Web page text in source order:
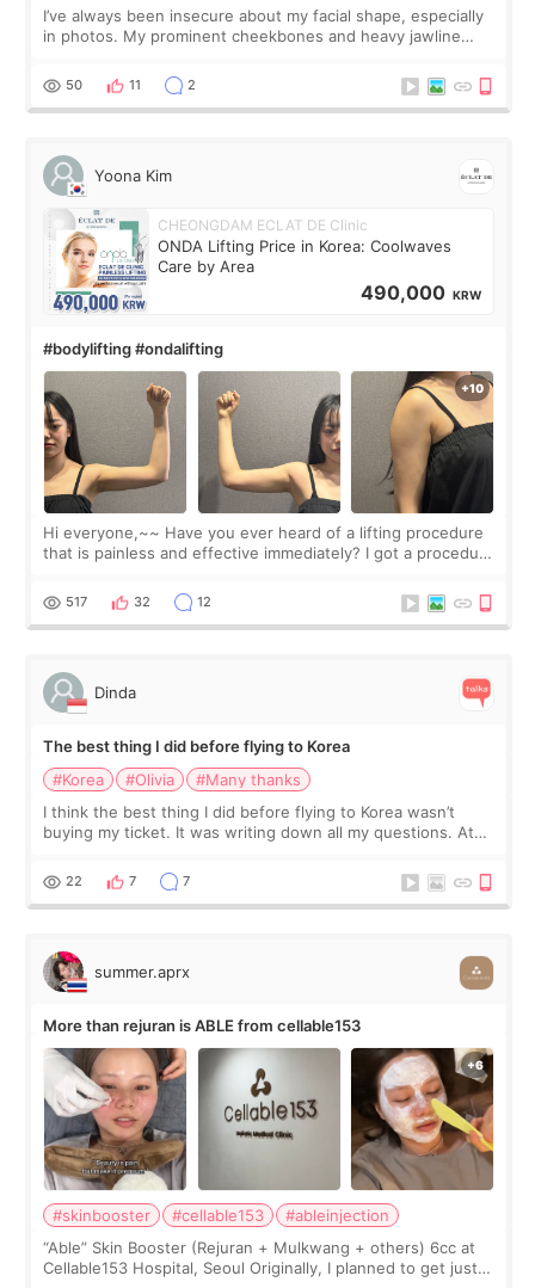
I’ve always been insecure about my facial shape, especially
in photos. My prominent cheekbones and heavy jawline
balanced appearance. Since f
50 11 2
Yoona Kim
CHEONGDAM ECLAT DE Clinic
ONDA Lifting Price in Korea: Coolwaves
Care by Area
490,000 KRW
#bodylifting #ondalifting
Hi everyone,~~ Have you ever heard of a lifting procedure
that is painless and effective immediately? I got a procedure
since I work as a
517 32 12
Dinda
The best thing I did before flying to Korea
#Korea
#Olivia
#Many thanks
I think the best thing I did before flying to Korea wasn’t
buying my ticket. It was writing down all my questions. At
too much… wkwkwk
22 7 7
summer.aprx
More than rejuran is ABLE from cellable153
#skinbooster #cellable153
#ableinjection
“Able” Skin Booster (Rejuran + Mulkwang + others) 6cc at
Cellable153 Hospital, Seoul Originally, I planned to get just